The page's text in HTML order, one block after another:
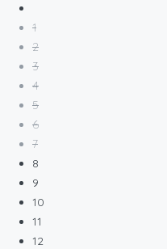
1
2
3
4
5
6
7
8
9
10
11
12